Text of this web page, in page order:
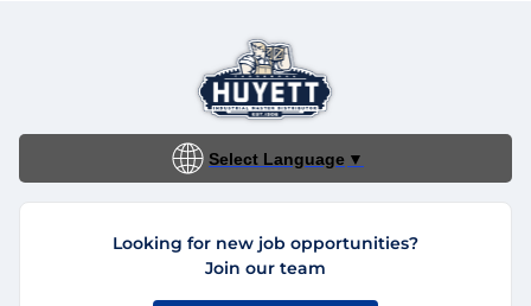
Select Language ▼
Looking for new job opportunities?
Join our team